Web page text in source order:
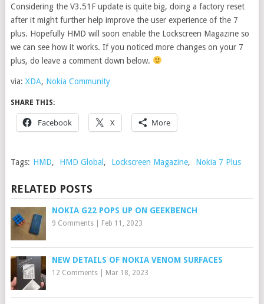
Considering the V3.51F update is quite big, doing a factory reset
after it might further help improve the user experience of the 7
plus. Hopefully HMD will soon enable the Lockscreen Magazine so
we can see how it works. If you noticed more changes on your 7
plus, do leave a comment down below.
via: XDA, Nokia Community
SHARE THIS:
Facebook X More
Tags: HMD, HMD Global , Lockscreen Magazine, Nokia 7 Plus
RELATED POSTS
NOKIA G22 POPS UP ON GEEKBENCH
9 Comments| Feb 11, 2023
NEW DETAILS OF NOKIA VENOM SURFACES
12 Comments| Mar 18, 2023